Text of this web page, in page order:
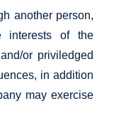
another person,
interests of the
or priviledged
in addition
may exercise